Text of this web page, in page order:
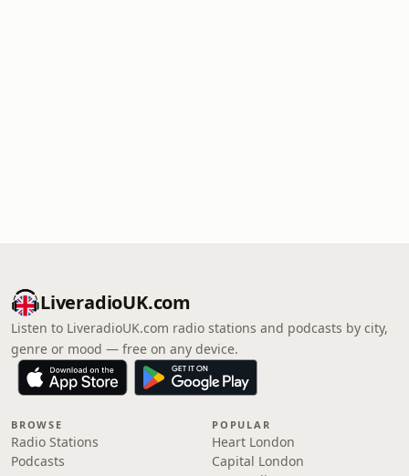
LiveradioUK.com
Listen to LiveradioUK.com radio stations and podcasts by city,
genre or mood — free on any device.
BROWSE
Radio Stations
Podcasts
POPULAR
Heart London
Capital London